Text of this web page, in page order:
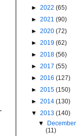
► 2022 (65)
► 2021 (90)
► 2020 (72)
► 2019 (62)
► 2018 (56)
► 2017 (55)
► 2016 (127)
► 2015 (150)
► 2014 (130)
▼ 2013 (140)
▼ December
(11)